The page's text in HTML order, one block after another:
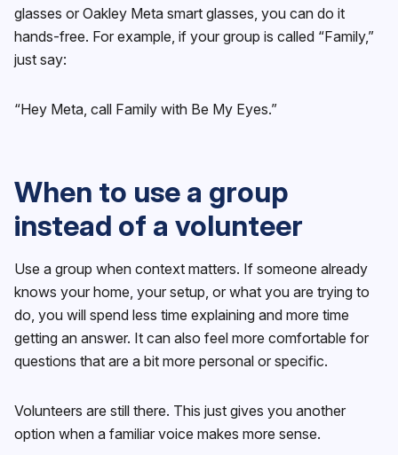
glasses or Oakley Meta smart glasses, you can do it
hands-free. For example, if your group is called “Family,”
just say:
“Hey Meta, call Family with Be My Eyes.”
When to use a group
instead of a volunteer
Use a group when context matters. If someone already
knows your home, your setup, or what you are trying to
do, you will spend less time explaining and more time
getting an answer. It can also feel more comfortable for
questions that are a bit more personal or specific.
Volunteers are still there. This just gives you another
option when a familiar voice makes more sense.